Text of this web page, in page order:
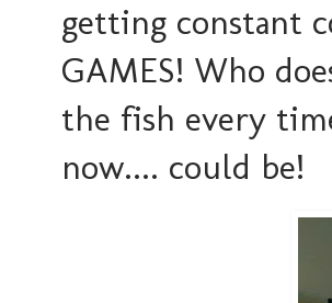
getting constant
GAMES! Who
the fish every
now.... could be!